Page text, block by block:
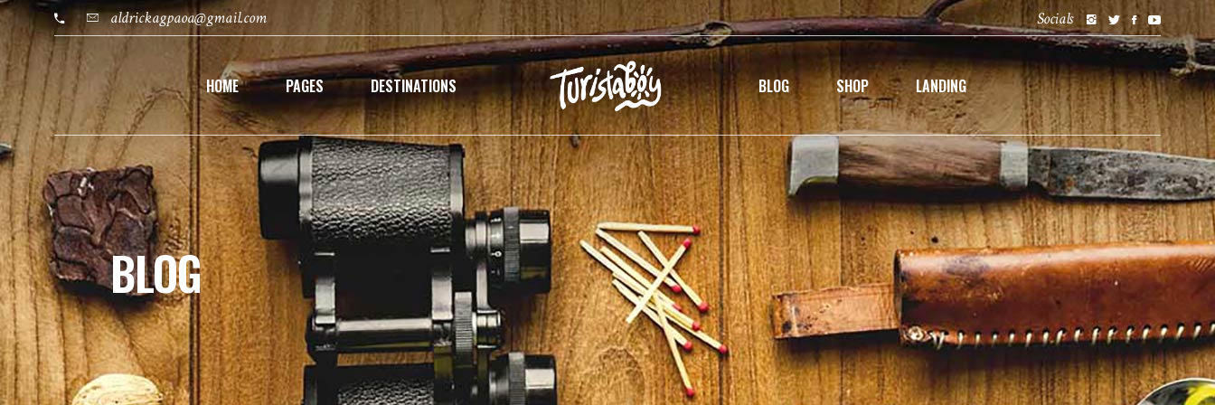
aldrickagpaoa@gmail.com Socials
HOME PAGES DESTINATIONS BLOG SHOP LANDING
BLOG